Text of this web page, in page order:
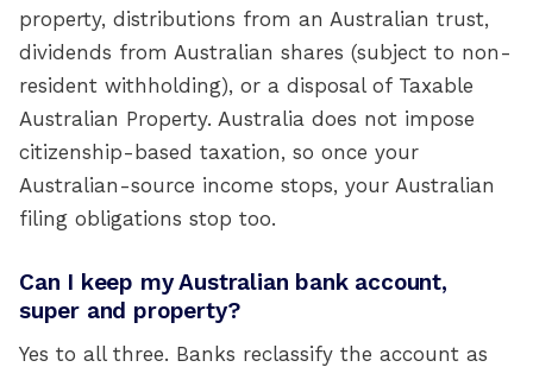
property, distributions from an Australian trust,
dividends from Australian shares (subject to non-
resident withholding), or a disposal of Taxable
Australian Property. Australia does not impose
citizenship-based taxation, so once your
Australian-source income stops, your Australian
filing obligations stop too.
Can I keep my Australian bank account,
super and property?
Yes to all three. Banks reclassify the account as